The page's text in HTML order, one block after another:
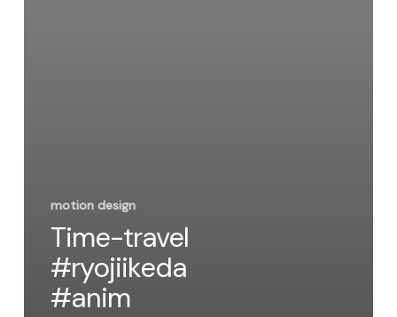
motion design
Time-travel
#ryojiikeda
#anim